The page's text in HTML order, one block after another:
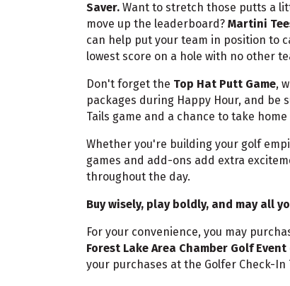
Saver. Want to stretch those putts a
move up the leaderboard? Martini
can help put your team in position to
lowest score on a hole with no other
Don't forget the Top Hat Putt Game,
packages during Happy Hour, and be
Tails game and a chance to take
Whether you're building your golf
games and add-ons add extra
throughout the day.
Buy wisely, play boldly, and may all
For your convenience, you may
Forest Lake Area Chamber Golf Event
your purchases at the Golfer Check-